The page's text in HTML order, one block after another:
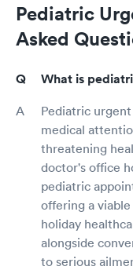
Pediatric
Asked
What is
Pediatric
medical
threatening
doctor's office
pediatric
offering a
holiday
alongside
to serious